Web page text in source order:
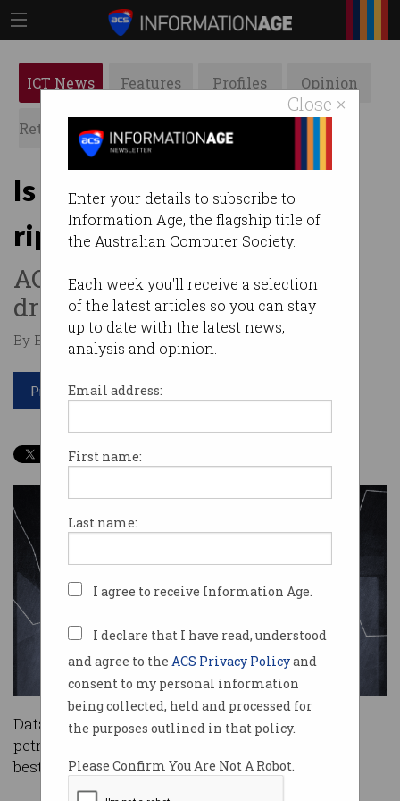
Close ×
Enter your details to subscribe to
Information Age, the flagship title of
the Australian Computer Society.
Each week you'll receive a selection
of the latest articles so you can stay
up to date with the latest news,
analysis and opinion.
Email address:
First name:
Last name:
I agree to receive Information Age.
I declare that I have read, understood
and agree to the ACS Privacy Policyand
consent to my personal information
being collected, held and processed for
the purposes outlined in that policy.
Please Confirm You Are Not A Robot.
ICT News Features Profiles Opinion
Retrospects ACS News Galleries
Is data helping companies
rip you off?
ACCC on the watch for data-
driven collusion.
By Edward Pollitt on Nov 20 2017 03:57 PM
Print article
Data algorithms help you to find the cheapest
petrol, map the fastest route to work and get the
best deal on flights.